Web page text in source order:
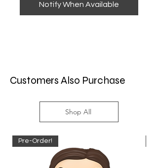
Notify When Available
Customers Also Purchase
Shop All
Pre-Order!